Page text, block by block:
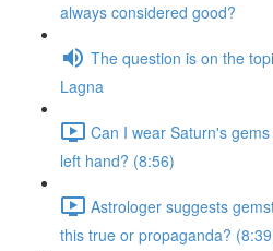
always considered good?
The question is on the
Lagna
Can I wear Saturn's
left hand? (8:56)
Astrologer suggests
this true or propaganda?